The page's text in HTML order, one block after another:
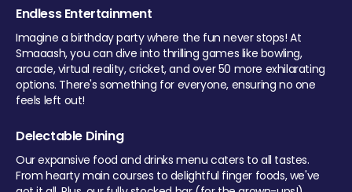
Endless Entertainment
Imagine a birthday party where the fun never stops! At
Smaaash, you can dive into thrilling games like bowling,
arcade, virtual reality, cricket, and over 50 more exhilarating
options. There's something for everyone, ensuring no one
feels left out!
Delectable Dining
Our expansive food and drinks menu caters to all tastes.
From hearty main courses to delightful finger foods, we've